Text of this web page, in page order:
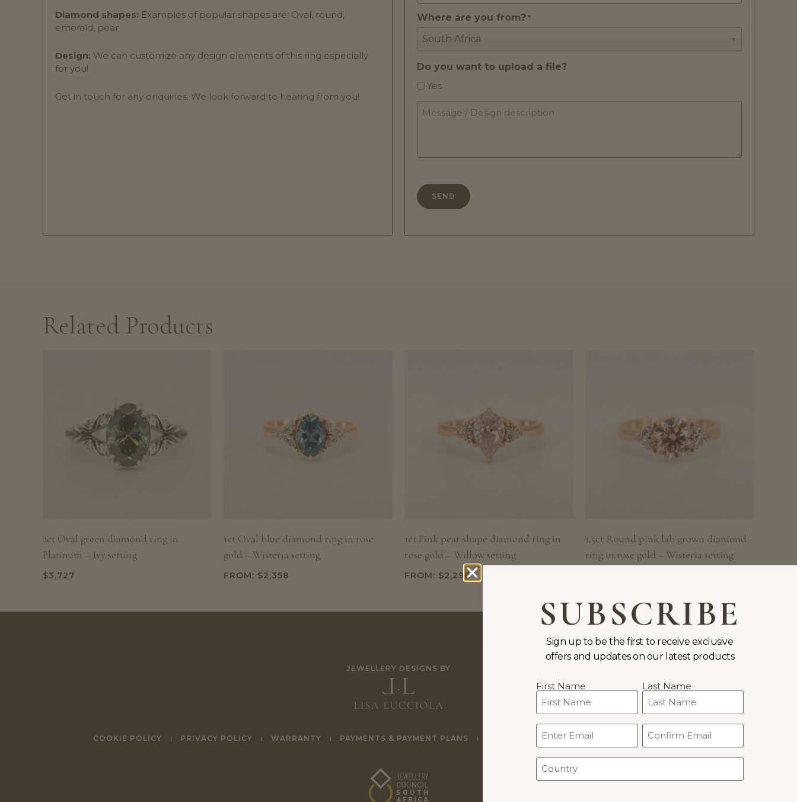
Diamond shapes: Examples of popular shapes are: Oval, round,
emerald, pear
Design: We can customize any design elements of this ring especially
for you!
Get in touch for any enquiries. We look forward to hearing from you!
Where are you from? *
South Africa
Do you want to upload a file?
Yes
Message
Related Products
2ct Oval green diamond ring in
Platinum – Ivy setting
$3,727
1ct Oval blue diamond ring in rose
gold – Wisteria setting
FROM: $2,358
1ct Pink pear shape diamond ring in
rose gold – Willow setting
FROM: $2,296
1.5ct Round pink lab grown diamond
ring in rose gold – Wisteria setting
JEWELLERY DESIGNS BY
COOKIE POLICY PRIVACY POLICY WARRANTY PAYMENTS & PAYMENT PLANS TERMS & CONDITIONS WORLDWIDE DELIVERY
SUBSCRIBE
Sign up to be the first to receive exclusive
offers and updates on our latest products
Name
(Required)
First Name Last Name
Email
(Required)
Country
(Required)